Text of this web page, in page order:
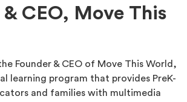
& CEO, Move This
Founder & CEO of Move This World,
learning program that provides PreK-
and families with multimedia